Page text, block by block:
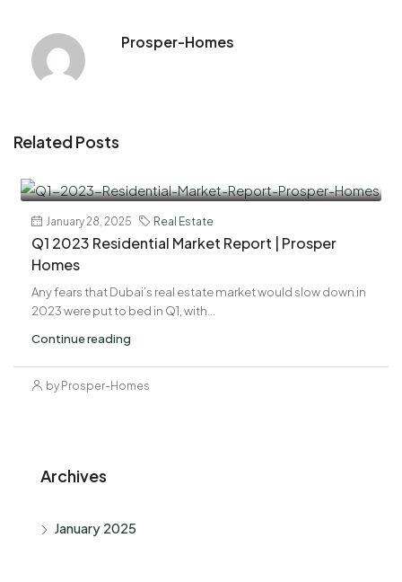
Prosper-Homes
Related Posts
January 28, 2025 Real Estate
Q1 2023 Residential Market Report | Prosper
Homes
Any fears that Dubai’s real estate market would slow down in
2023 were put to bed in Q1, with...
Continue reading
by Prosper-Homes
Archives
January 2025